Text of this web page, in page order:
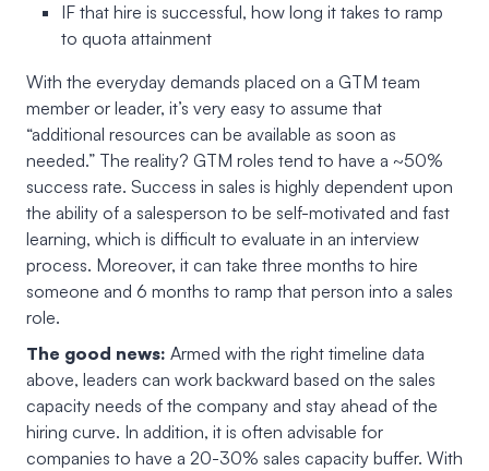
IF that hire is successful, how long it takes to ramp
to quota attainment
With the everyday demands placed on a GTM team
member or leader, it’s very easy to assume that
“additional resources can be available as soon as
needed.” The reality? GTM roles tend to have a ~50%
success rate. Success in sales is highly dependent upon
the ability of a salesperson to be self-motivated and fast
learning, which is difficult to evaluate in an interview
process. Moreover, it can take three months to hire
someone and 6 months to ramp that person into a sales
role.
The good news: Armed with the right timeline data
above, leaders can work backward based on the sales
capacity needs of the company and stay ahead of the
hiring curve. In addition, it is often advisable for
companies to have a 20-30% sales capacity buffer. With